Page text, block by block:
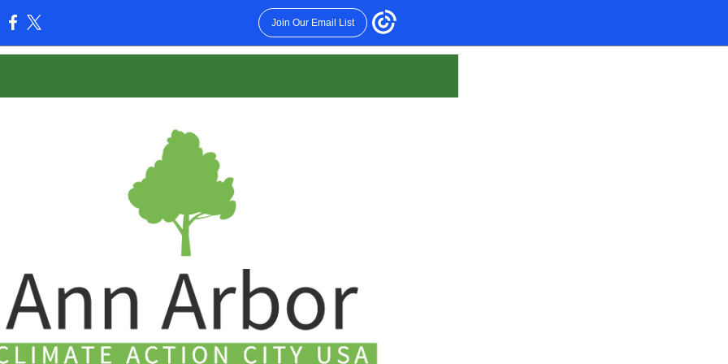
Join Our Email List